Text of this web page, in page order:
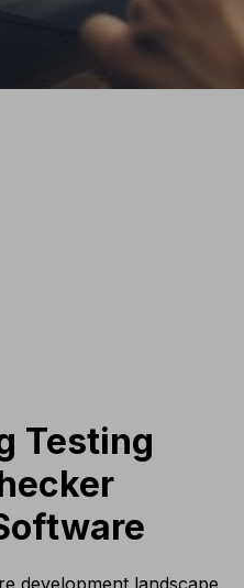
Testing
development landscape,